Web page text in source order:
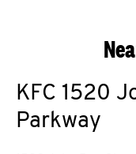
KFC 1520
Parkway